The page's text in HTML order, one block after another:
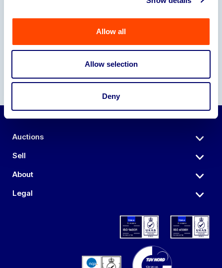
Allow all
Allow selection
Deny
Auctions
Sell
About
Legal